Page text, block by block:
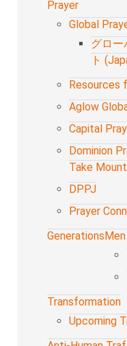
Prayer
Global
グロー
ト
Resources
Aglow
Capital
Dominion
Take
DPPJ
Prayer
Generations
Transformation
Upcoming